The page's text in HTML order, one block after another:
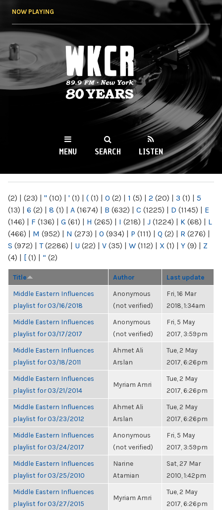
NOW PLAYING
WKCR 89.9FM
NY
MENU SEARCH LISTEN
(2) | (23) | " (10) | ' (1) | ( (1) | 0 (2) | 1 (5) | 2 (20) | 3 (1) | 5
(13) | 6 (2) | 8 (1) | A (1674) | B (632) | C (1225) | D (1145) | E
(146) | F (136) | G (61) | H (265) | I (218) | J (1224) | K (68) | L
(466) | M (952) | N (273) | O (934) | P (111) | Q (2) | R (276) |
S (972) | T(2286) | U (22) | V (35) | W (112) | X (1) | Y (9) | Z
(4) | [ (1) | “ (2)
Title Author Last update
Middle Eastern Influences
playlist for 03/16/2018
Anonymous
(not verified)
Fri, 16 Mar
2018, 1:34am
Middle Eastern Influences
playlist for 03/17/2017
Anonymous
(not verified)
Fri, 5 May
2017, 3:59pm
Middle Eastern Influences
playlist for 03/18/2011
Ahmet Ali
Arslan
Tue, 2 May
2017, 6:26pm
Middle Eastern Influences
playlist for 03/21/2014
Myriam Amri
Tue, 2 May
2017, 6:26pm
Middle Eastern Influences
playlist for 03/23/2012
Ahmet Ali
Arslan
Tue, 2 May
2017, 6:26pm
Middle Eastern Influences
playlist for 03/24/2017
Anonymous
(not verified)
Fri, 5 May
2017, 3:59pm
Middle Eastern Influences
playlist for 03/25/2010
Narine
Atamian
Sat, 27 Mar
2010, 1:42pm
Middle Eastern Influences
playlist for 03/27/2015
Myriam Amri
Tue, 2 May
2017, 6:26pm